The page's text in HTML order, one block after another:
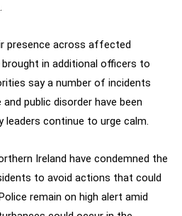
presence across affected
in additional officers to
say a number of incidents
public disorder have been
leaders continue to urge calm.
Ireland have condemned the
to avoid actions that could
remain on high alert amid